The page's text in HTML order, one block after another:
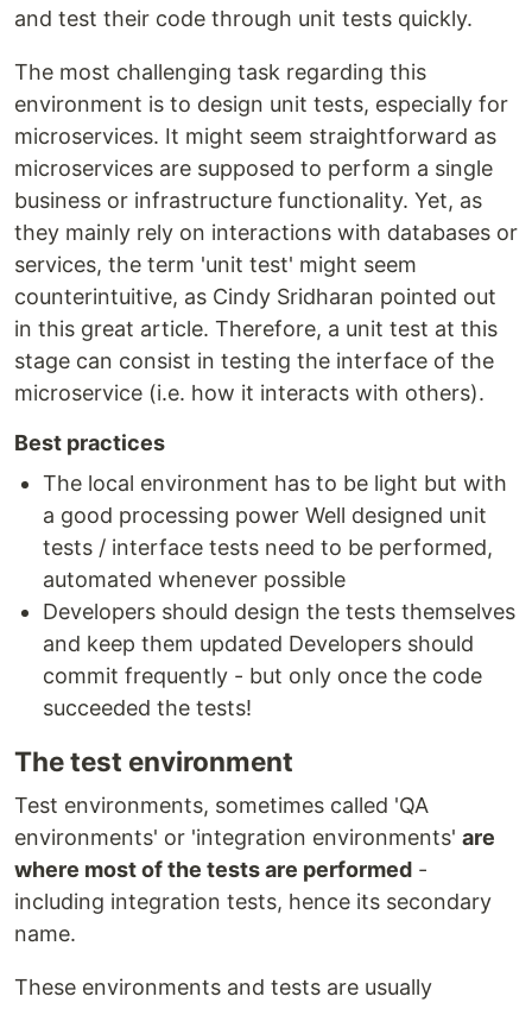
and test their code through unit tests quickly.
The most challenging task regarding this
environment is to design unit tests, especially for
microservices. It might seem straightforward as
microservices are supposed to perform a single
business or infrastructure functionality. Yet, as
they mainly rely on interactions with databases or
services, the term 'unit test' might seem
counterintuitive, as Cindy Sridharan pointed out
in this great article. Therefore, a unit test at this
stage can consist in testing the interface of the
microservice (i.e. how it interacts with others).
Best practices
The local environment has to be light but with
a good processing power Well designed unit
tests / interface tests need to be performed,
automated whenever possible
Developers should design the tests themselves
and keep them updated Developers should
commit frequently - but only once the code
succeeded the tests!
The test environment
Test environments, sometimes called 'QA
environments' or 'integration environments' are
where most of the tests are performed -
including integration tests, hence its secondary
name.
These environments and tests are usually